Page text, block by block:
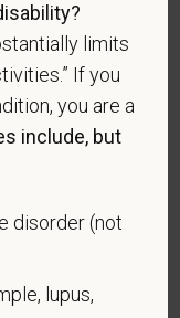
categories is
a
or air
(or who but
administered
or a person
active duty
limits
If you
you are a
include, but
disorder (not
lupus,